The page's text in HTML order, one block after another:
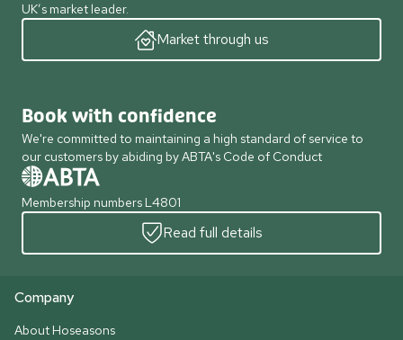
UK’s market leader.
Market through us
Book with confidence
We're committed to maintaining a high standard of service to
our customers by abiding by ABTA's Code of Conduct
Membership numbers L4801
Read full details
Company
About Hoseasons